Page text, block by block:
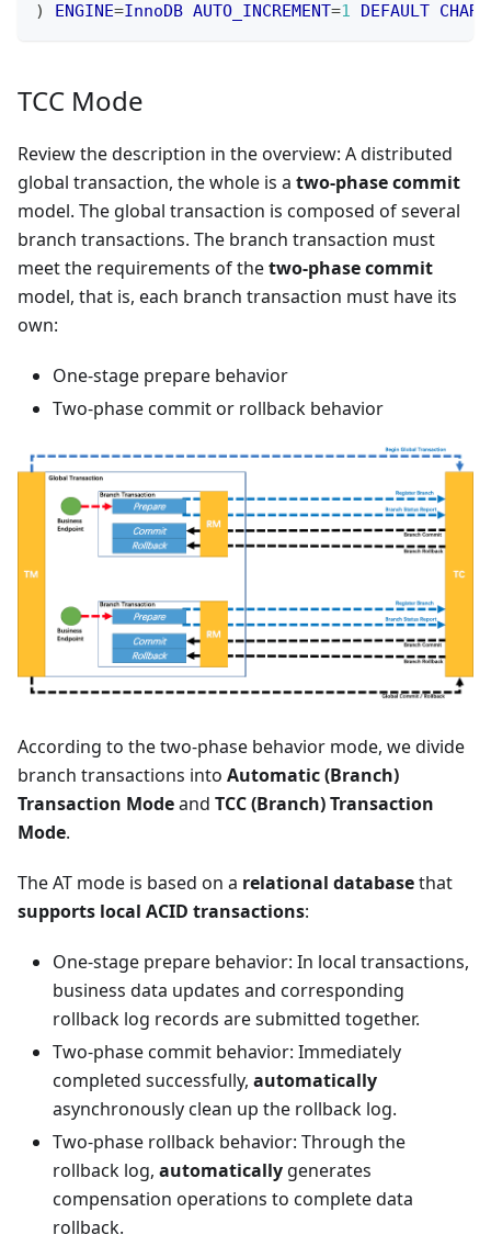
) ENGINE=InnoDB AUTO_INCREMENT=1 DEFAULT
TCC Mode
Review the description in the overview: A distributed
global transaction, the whole is a two-phase commit
model. The global transaction is composed of several
branch transactions. The branch transaction must
meet the requirements of thetwo-phase commit
model, that is, each branch transaction must have its
own:
One-stage prepare behavior
Two-phase commit or rollback behavior
According to the two-phase behavior mode, we divide
branch transactions into Automatic (Branch)
Transaction Modeand TCC (Branch) Transaction
Mode.
The AT mode is based on a relational databasethat
supports local ACID transactions:
One-stage prepare behavior: In local transactions,
business data updates and corresponding
rollback log records are submitted together.
Two-phase commit behavior: Immediately
completed successfully, automatically
asynchronously clean up the rollback log.
Two-phase rollback behavior: Through the
rollback log, automatically generates
compensation operations to complete data
rollback.